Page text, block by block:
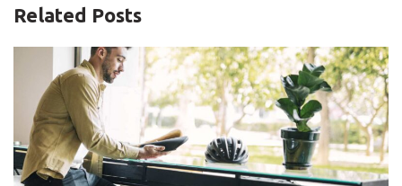
Related Posts